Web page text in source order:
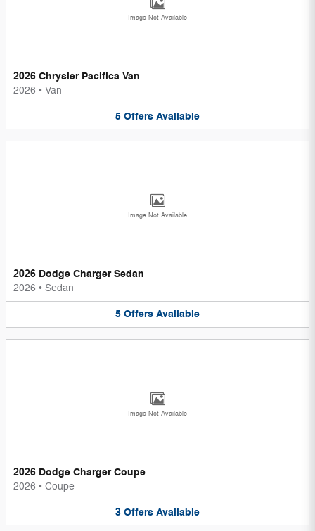
Image Not Available
2026 Chrysler Pacifica Van
2026 • Van
5 Offers Available
Image Not Available
2026 Dodge Charger Sedan
2026 • Sedan
5 Offers Available
Image Not Available
2026 Dodge Charger Coupe
2026 • Coupe
3 Offers Available